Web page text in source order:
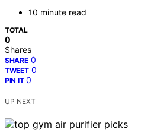
10 minute read
TOTAL
0
Shares
SHARE 0
TWEET 0
PIN IT 0
UP NEXT